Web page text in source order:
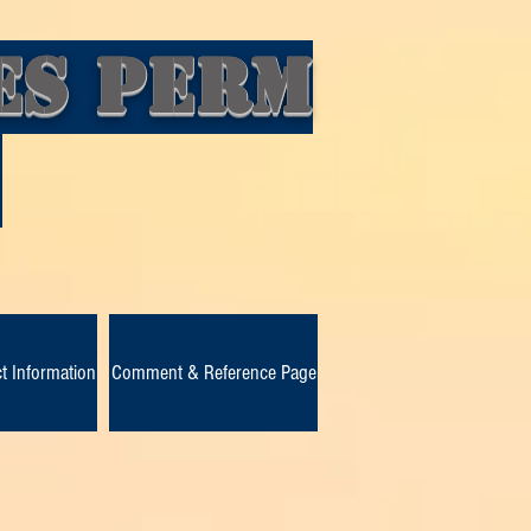
Perm
Information Comment & Reference Page